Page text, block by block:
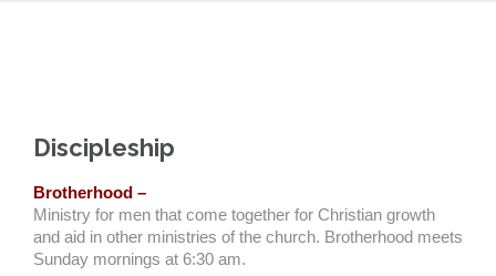
Discipleship
Brotherhood –
Ministry for men that come together for Christian growth
and aid in other ministries of the church. Brotherhood meets
Sunday mornings at 6:30 am.